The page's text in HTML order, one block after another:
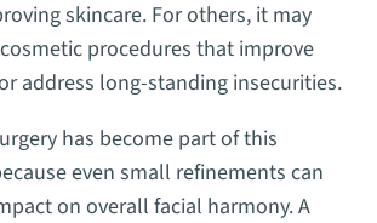
skincare. For others, it may
procedures that improve
address long-standing insecurities.
has become part of this
even small refinements can
on overall facial harmony. A